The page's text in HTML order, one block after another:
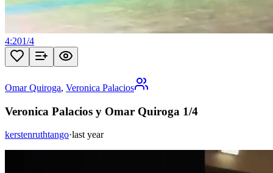
4:201/4
Omar Quiroga, Veronica Palacios
Veronica Palacios y Omar Quiroga 1/4
kerstenruthtango·last year